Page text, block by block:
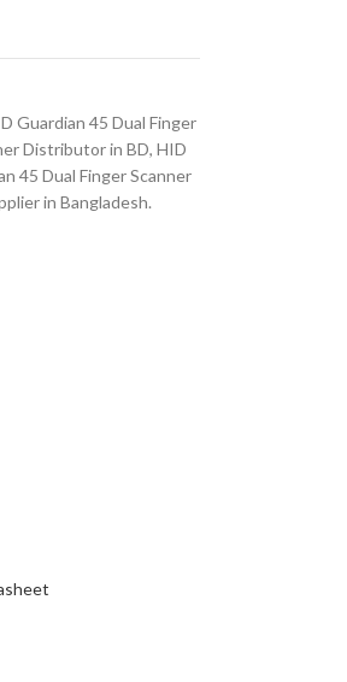
Guardian 45 Dual Finger
Distributor in BD, HID
45 Dual Finger Scanner
in Bangladesh.